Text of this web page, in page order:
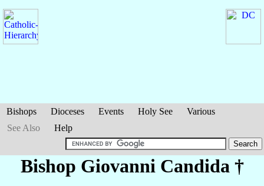
Bishops Dioceses Events Holy See
Various
See Also
Help
Bishop Giovanni Candida †